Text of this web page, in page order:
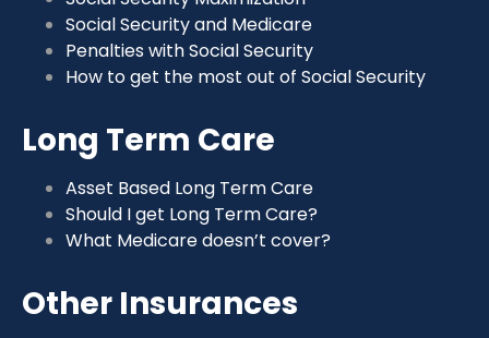
Social Security and Medicare
Penalties with Social Security
How to get the most out of Social Security
Long Term Care
Asset Based Long Term Care
Should I get Long Term Care?
What Medicare doesn’t cover?
Other Insurances